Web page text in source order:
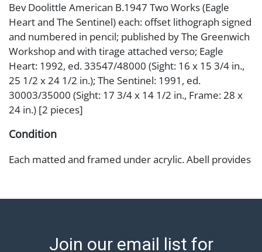
Bev Doolittle American B.1947 Two Works (Eagle
Heart and The Sentinel) each: offset lithograph signed
and numbered in pencil; published by The Greenwich
Workshop and with tirage attached verso; Eagle
Heart: 1992, ed. 33547/48000 (Sight: 16 x 15 3/4 in.,
25 1/2 x 24 1/2 in.); The Sentinel: 1991, ed.
30003/35000 (Sight: 17 3/4 x 14 1/2 in., Frame: 28 x
24 in.) [2 pieces]
Condition
Each matted and framed under acrylic. Abell provides
PM to 3:00 PM for item pickups. Items that cannot be
refer to our shippers' page at
Join our email list for